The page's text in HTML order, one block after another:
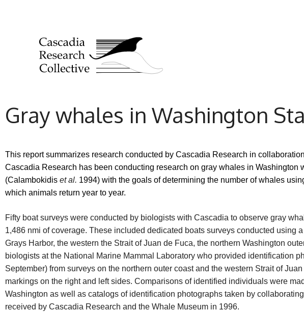
Gray whales in Washington
This report summarizes research conducted by Cascadia Research in
Cascadia Research has been conducting research on gray whales in
(Calambokidis et al. 1994) with the goals of determining the number of whales
which animals return year to year.
Fifty boat surveys were conducted by biologists with Cascadia to observe gray
1,486 nmi of coverage. These included dedicated boats surveys conducted
Grays Harbor, the western the Strait of Juan de Fuca, the northern Washington
biologists at the National Marine Mammal Laboratory who provided identification
September) from surveys on the northern outer coast and the western Strait of
markings on the right and left sides. Comparisons of identified individuals were
Washington as well as catalogs of identification photographs taken by
received by Cascadia Research and the Whale Museum in 1996.